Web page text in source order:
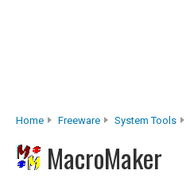
Home Freeware System Tools
MacroMaker